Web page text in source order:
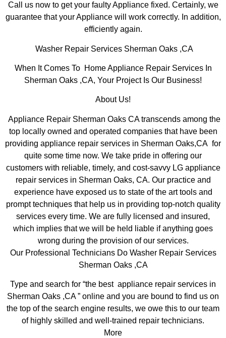
Call us now to get your faulty Appliance fixed. Certainly, we
guarantee that your Appliance will work correctly. In addition,
efficiently again.
Washer Repair Services Sherman Oaks ,CA
When It Comes To Home Appliance Repair Services In
Sherman Oaks ,CA, Your Project Is Our Business!
About Us!
Appliance Repair Sherman Oaks CA transcends among the
top locally owned and operated companies that have been
providing appliance repair services in Sherman Oaks,CA for
quite some time now. We take pride in offering our
customers with reliable, timely, and cost-savvy LG appliance
repair services in Sherman Oaks, CA. Our practice and
experience have exposed us to state of the art tools and
prompt techniques that help us in providing top-notch quality
services every time. We are fully licensed and insured,
which implies that we will be held liable if anything goes
wrong during the provision of our services.
Our Professional Technicians Do Washer Repair Services
Sherman Oaks ,CA
Type and search for “the best appliance repair services in
Sherman Oaks ,CA ” online and you are bound to find us on
the top of the search engine results, we owe this to our team
of highly skilled and well-trained repair technicians.
More